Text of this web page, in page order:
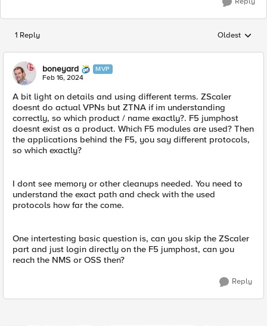
1 Reply Replies
Oldest
boneyard MVP
Feb 16, 2024
A bit light on details and using different terms. ZScaler
doesnt do actual VPNs but ZTNA if im understanding
correctly, so which product / name exactly?. F5 jumphost
doesnt exist as a product. Which F5 modules are used? Then
the applications behind the F5, you say different protocols,
so which exactly?
I dont see memory or other cleanups needed. You need to
understand the exact path and check with the used
protocols how far the come.
One intertesting basic question is, can you skip the ZScaler
part and just login directly on the F5 jumphost, can you
reach the NMS or OSS then?
Reply